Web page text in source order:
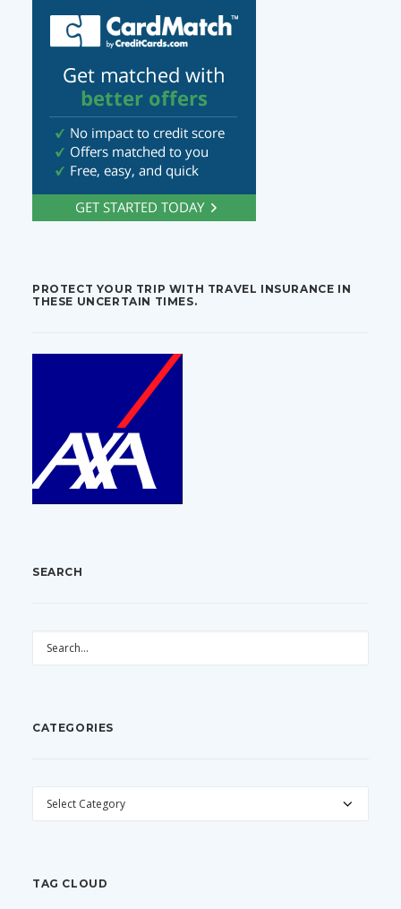
PROTECT YOUR TRIP WITH TRAVEL INSURANCE IN
THESE UNCERTAIN TIMES.
SEARCH
CATEGORIES
CATEGORIES
TAG CLOUD